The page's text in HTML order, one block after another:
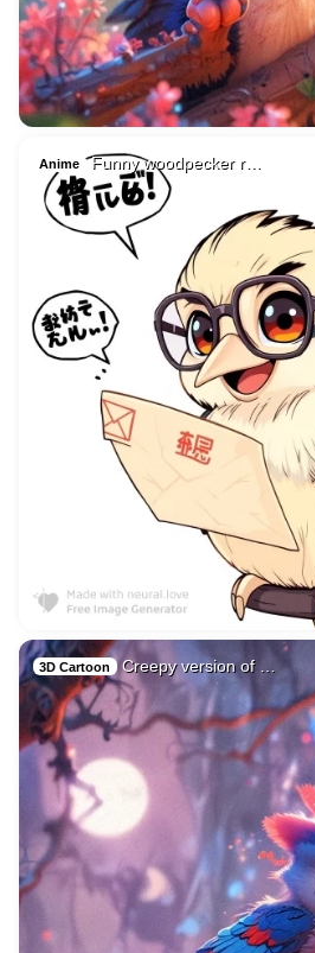
Anime Funny woodpecker r…
3D Cartoon Creepy version of …